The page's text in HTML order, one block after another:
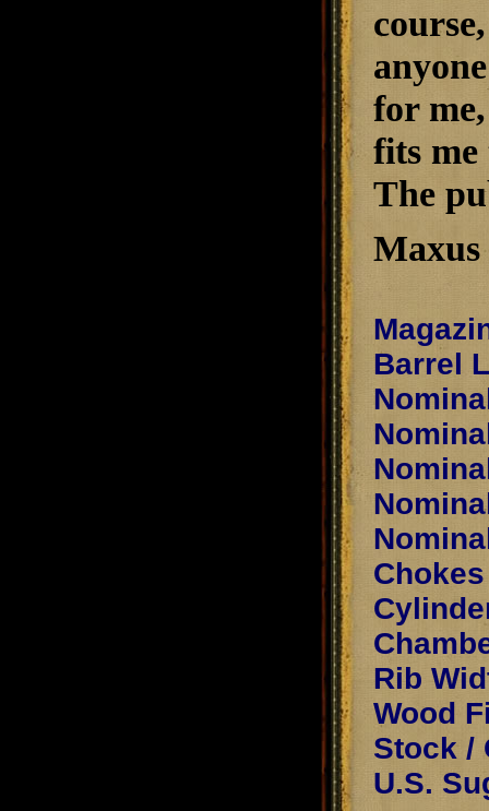
for
fits me
The
Maxus
Barrel
Rib
Wood
Stock /
U.S.